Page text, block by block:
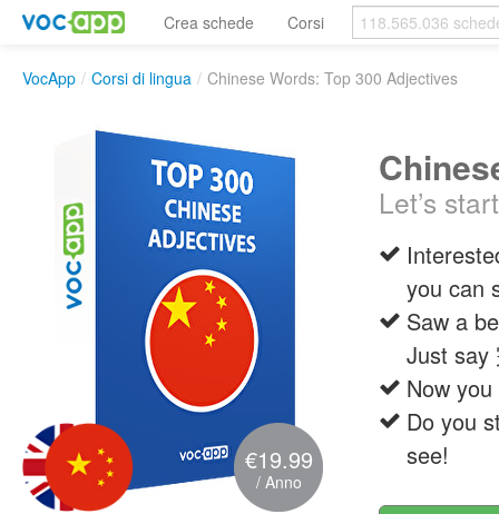
Crea schede Corsi
VocApp / Corsi di lingua / Chinese Words: Top 300 Adjectives
€19.99
/ Anno
Let’s
you can
Saw a
Just say
Now
Do you
see!